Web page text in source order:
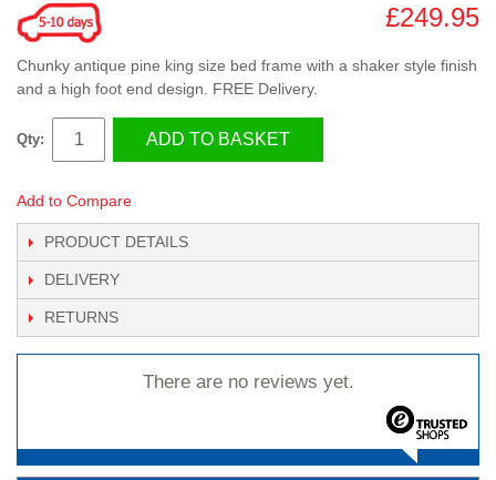
£249.95
Chunky antique pine king size bed frame with a shaker style finish
and a high foot end design. FREE Delivery.
Qty: ADD TO BASKET
Add to Compare
PRODUCT DETAILS
DELIVERY
RETURNS
There are no reviews yet.